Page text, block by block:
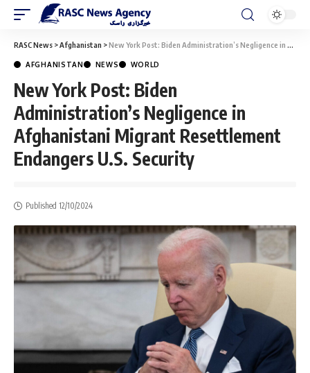
RASC News >Afghanistan >New York Post: Biden Administration’s Negligence in Afghanistani Migrant Resettlement Endangers U.S. Security
AFGHANISTAN NEWS WORLD
New York Post: Biden
Administration’s Negligence in
Afghanistani Migrant Resettlement
Endangers U.S. Security
Published 12/10/2024